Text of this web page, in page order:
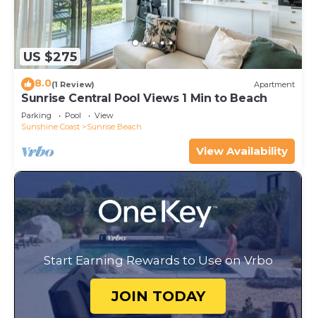
US $275
8.0(1 Review) Apartment
Sunrise Central Pool Views 1 Min to Beach
Parking Pool
View
Sunshine Coast
Sunrise Beach
View Availability
Start Earning Rewards to Use on Vrbo
JOIN TODAY